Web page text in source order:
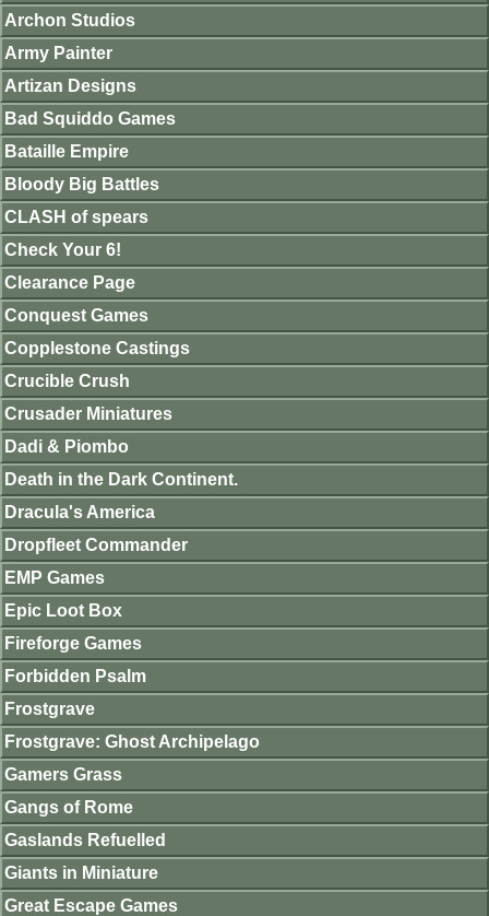
Archon Studios
Army Painter
Artizan Designs
Bad Squiddo Games
Bataille Empire
Bloody Big Battles
CLASH of spears
Check Your 6!
Clearance Page
Conquest Games
Copplestone Castings
Crucible Crush
Crusader Miniatures
Dadi & Piombo
Death in the Dark Continent.
Dracula's America
Dropfleet Commander
EMP Games
Epic Loot Box
Fireforge Games
Forbidden Psalm
Frostgrave
Frostgrave: Ghost Archipelago
Gamers Grass
Gangs of Rome
Gaslands Refuelled
Giants in Miniature
Great Escape Games